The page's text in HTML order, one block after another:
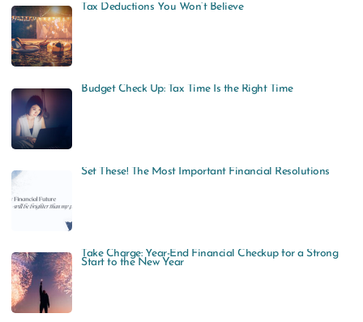
Tax Deductions You Won’t Believe
Budget Check Up: Tax Time Is the Right Time
Set These! The Most Important Financial Resolutions
Take Charge: Year-End Financial Checkup for a Strong
Start to the New Year